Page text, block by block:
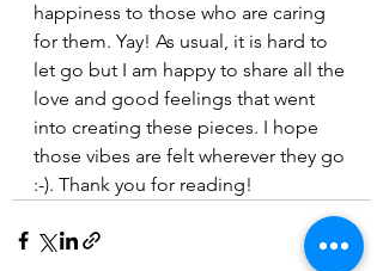
happiness to those who are caring
for them. Yay! As usual, it is hard to
let go but I am happy to share all the
love and good feelings that went
into creating these pieces. I hope
those vibes are felt wherever they go
:-). Thank you for reading!